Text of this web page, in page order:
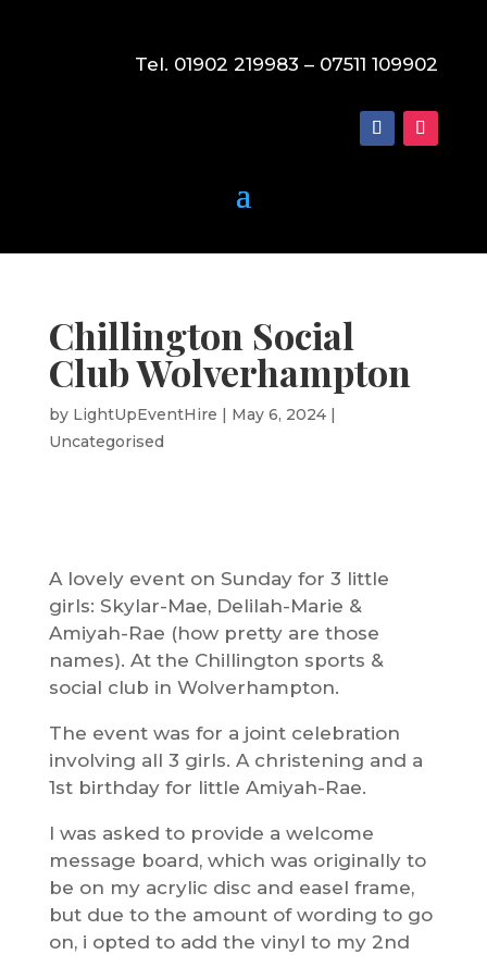
Tel. 01902 219983 – 07511 109902
Chillington Social
Club Wolverhampton
by LightUpEventHire | May 6, 2024|
Uncategorised
A lovely event on Sunday for 3 little
girls: Skylar-Mae, Delilah-Marie &
Amiyah-Rae (how pretty are those
names). At the Chillington sports &
social club in Wolverhampton.
The event was for a joint celebration
involving all 3 girls. A christening and a
1st birthday for little Amiyah-Rae.
I was asked to provide a welcome
message board, which was originally to
be on my acrylic disc and easel frame,
but due to the amount of wording to go
on, i opted to add the vinyl to my 2nd